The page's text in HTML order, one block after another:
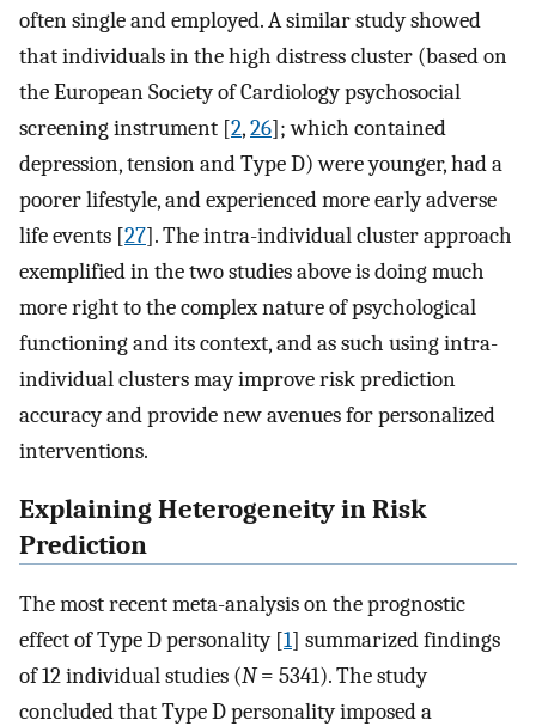
often single and employed. A similar study showed
that individuals in the high distress cluster (based on
the European Society of Cardiology psychosocial
screening instrument [2,26]; which contained
depression, tension and Type D) were younger, had a
poorer lifestyle, and experienced more early adverse
life events [27]. The intra-individual cluster approach
exemplified in the two studies above is doing much
more right to the complex nature of psychological
functioning and its context, and as such using intra-
individual clusters may improve risk prediction
accuracy and provide new avenues for personalized
interventions.
Explaining Heterogeneity in Risk
Prediction
The most recent meta-analysis on the prognostic
effect of Type D personality [1] summarized findings
of 12 individual studies (N= 5341). The study
concluded that Type D personality imposed a